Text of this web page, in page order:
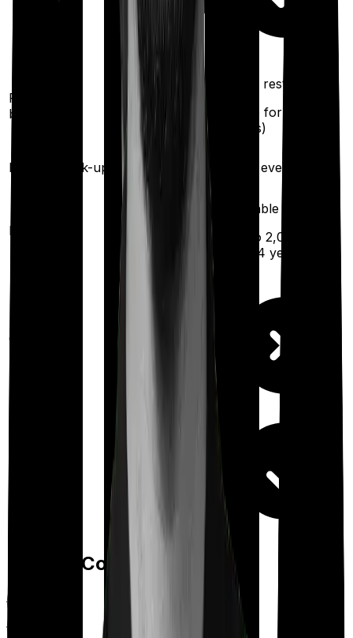
Restoration
benefit
100%
for
different illness)
restoration
once for different
illness)
Health check-up Once every year Once every year
Maternity
Available
(up to ₹ 2,00,000
after 4 years
Out Patient
Feature Comparison